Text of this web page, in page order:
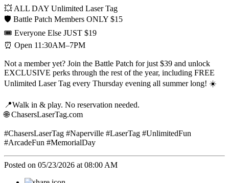
💥 ALL DAY Unlimited Laser Tag
🛡️ Battle Patch Members ONLY $15
🎟️ Everyone Else JUST $19
⏰ Open 11:30AM–7PM
Not a member yet? Join the Battle Patch for just $39 and unlock
EXCLUSIVE perks through the rest of the year, including FREE
Unlimited Laser Tag every Thursday evening all summer long! ☀️
📍Walk in & play. No reservation needed.
🌐 ChasersLaserTag.com
#ChasersLaserTag #Naperville #LaserTag #UnlimitedFun
#ArcadeFun #MemorialDay
Posted on 05/23/2026 at 08:00 AM